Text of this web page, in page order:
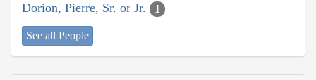
Dorion, Pierre, Sr. or Jr. 1
See all People